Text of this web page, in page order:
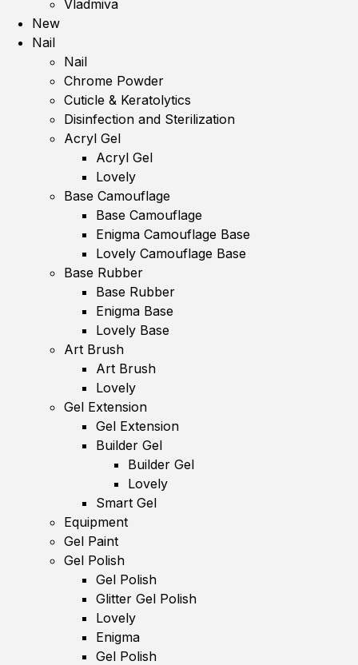
Vladmiva
New
Nail
Nail
Chrome Powder
Cuticle & Keratolytics
Disinfection and Sterilization
Acryl Gel
Acryl Gel
Lovely
Base Camouflage
Base Camouflage
Enigma Camouflage Base
Lovely Camouflage Base
Base Rubber
Base Rubber
Enigma Base
Lovely Base
Art Brush
Art Brush
Lovely
Gel Extension
Gel Extension
Builder Gel
Builder Gel
Lovely
Smart Gel
Equipment
Gel Paint
Gel Polish
Gel Polish
Glitter Gel Polish
Lovely
Enigma
Gel Polish